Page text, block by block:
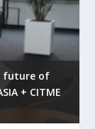
future of
+ CITME